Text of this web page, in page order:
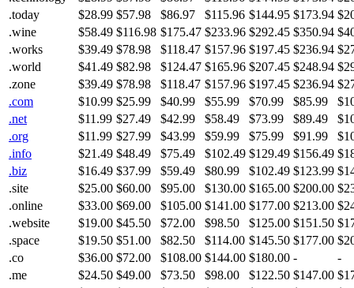
.today
$28.99 $57.98 $86.97 $115.96 $144.95 $173.94
.wine
$58.49 $116.98 $175.47 $233.96 $292.45 $350.94
.works
$39.49 $78.98 $118.47 $157.96 $197.45 $236.94
.world
$41.49 $82.98 $124.47 $165.96 $207.45 $248.94
.zone
$39.49 $78.98 $118.47 $157.96 $197.45 $236.94
.com
$10.99 $25.99 $40.99 $55.99 $70.99 $85.99
.net
$11.99 $27.49 $42.99 $58.49 $73.99 $89.49
.org
$11.99 $27.99 $43.99 $59.99 $75.99 $91.99
.info
$21.49 $48.49 $75.49 $102.49 $129.49 $156.49
.biz
$16.49 $37.99 $59.49 $80.99 $102.49 $123.99
.site
$25.00 $60.00 $95.00 $130.00 $165.00 $200.00
.online
$33.00 $69.00 $105.00 $141.00 $177.00 $213.00
.website
$19.00 $45.50 $72.00 $98.50 $125.00 $151.50
.space
$19.50 $51.00 $82.50 $114.00 $145.50 $177.00
.co
$36.00 $72.00 $108.00 $144.00 $180.00 -
-
.me
$24.50 $49.00 $73.50 $98.00 $122.50 $147.00